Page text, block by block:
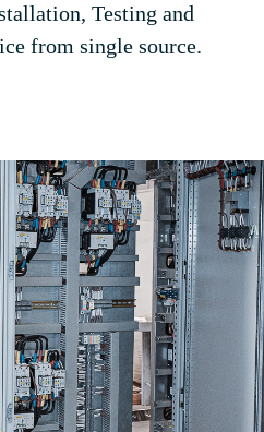
Testing and
from single source.
$